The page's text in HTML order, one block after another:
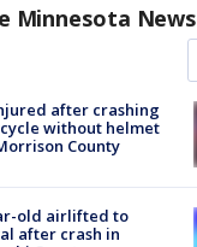
Minnesota News
after crashing
without helmet
County
old airlifted to
after crash in